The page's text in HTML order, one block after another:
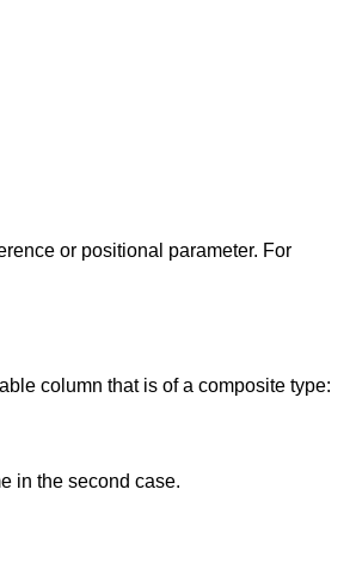
or positional parameter. For
column that is of a composite type:
in the second case.